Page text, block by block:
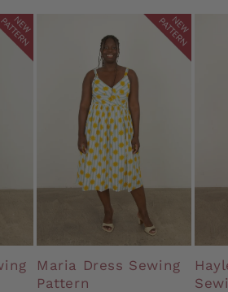
Maria Dress Sewing
Pattern